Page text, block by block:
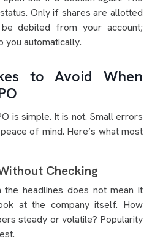
Only if shares are allotted
debited from your account;
you automatically.
to Avoid When
is simple. It is not. Small errors
of mind. Here’s what most
Checking
headlines does not mean it
at the company itself. How
steady or volatile? Popularity